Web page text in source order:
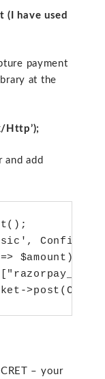
(I have used
payment
at the
Http’);
add
$amount);
– your